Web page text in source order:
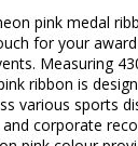
pink medal
for your
Measuring
ribbon is
various sports
corporate